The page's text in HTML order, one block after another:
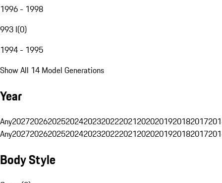
1996 - 1998
993 I(0)
1994 - 1995
Show All 14 Model Generations
Year
Any20272026202520242023202220212020201920182017
Any20272026202520242023202220212020201920182017
Body Style